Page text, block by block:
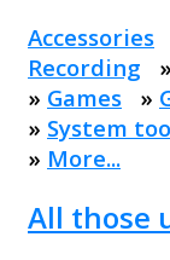
Accessories
Recording »
» Games »
» System
» More...
All those